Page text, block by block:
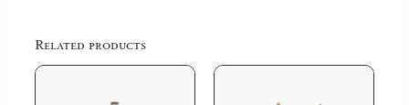
Related products